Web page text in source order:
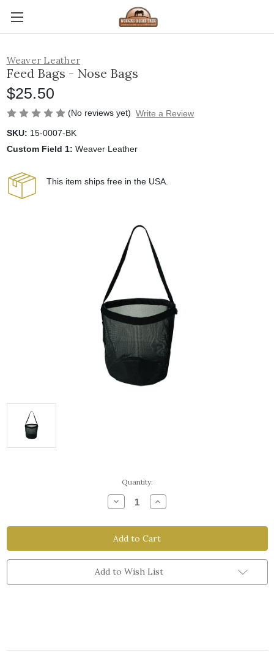
Weaver Leather
Feed Bags - Nose Bags
$25.50
(No reviews yet) Write a Review
SKU: 15-0007-BK
Custom Field 1: Weaver Leather
This item ships free in the USA.
Quantity:
Decrease
Quantity
Feed
Bags
-
Nose
Bags
Increase
Quantity
Feed
Bags
-
Nose
Bags
Add to Wish List